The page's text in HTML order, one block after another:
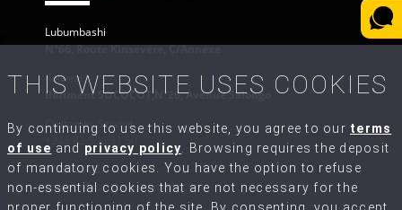
Lubumbashi
N°66, Route Kinsevere, C/Annexe
Kolwezi
Bâtiment SOCOCOT,N°26, Avenue Salongo
Customer Service
+243 82 500 31 50
Write to Us
contact@congo-equipment.com
THIS WEBSITE USES COOKIES
By continuing to use this website, you agree to our terms
of use and privacy policy . Browsing requires the deposit
of mandatory cookies. You have the option to refuse
non-essential cookies that are not necessary for the